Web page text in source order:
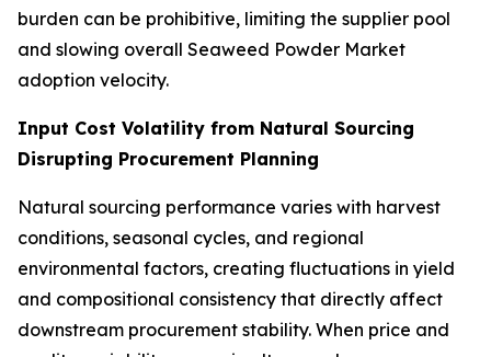
burden can be prohibitive, limiting the supplier pool
and slowing overall Seaweed Powder Market
adoption velocity.
Input Cost Volatility from Natural Sourcing
Disrupting Procurement Planning
Natural sourcing performance varies with harvest
conditions, seasonal cycles, and regional
environmental factors, creating fluctuations in yield
and compositional consistency that directly affect
downstream procurement stability. When price and